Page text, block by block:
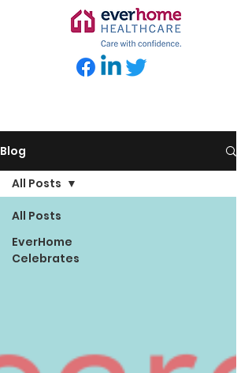
Blog
All Posts
EverHome
Celebrates
All Posts